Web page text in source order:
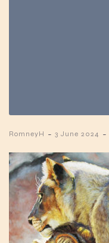
RomneyH - 3 June 2024 -